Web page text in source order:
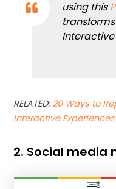
using this
Interactive
RELATED:20 Ways to
Interactive Experiences
2. Social media